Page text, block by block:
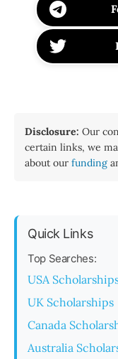
Disclosure: Our
certain links, we
about our funding
Quick Links
Top Searches:
USA
UK Scholarships
Canada
Australia